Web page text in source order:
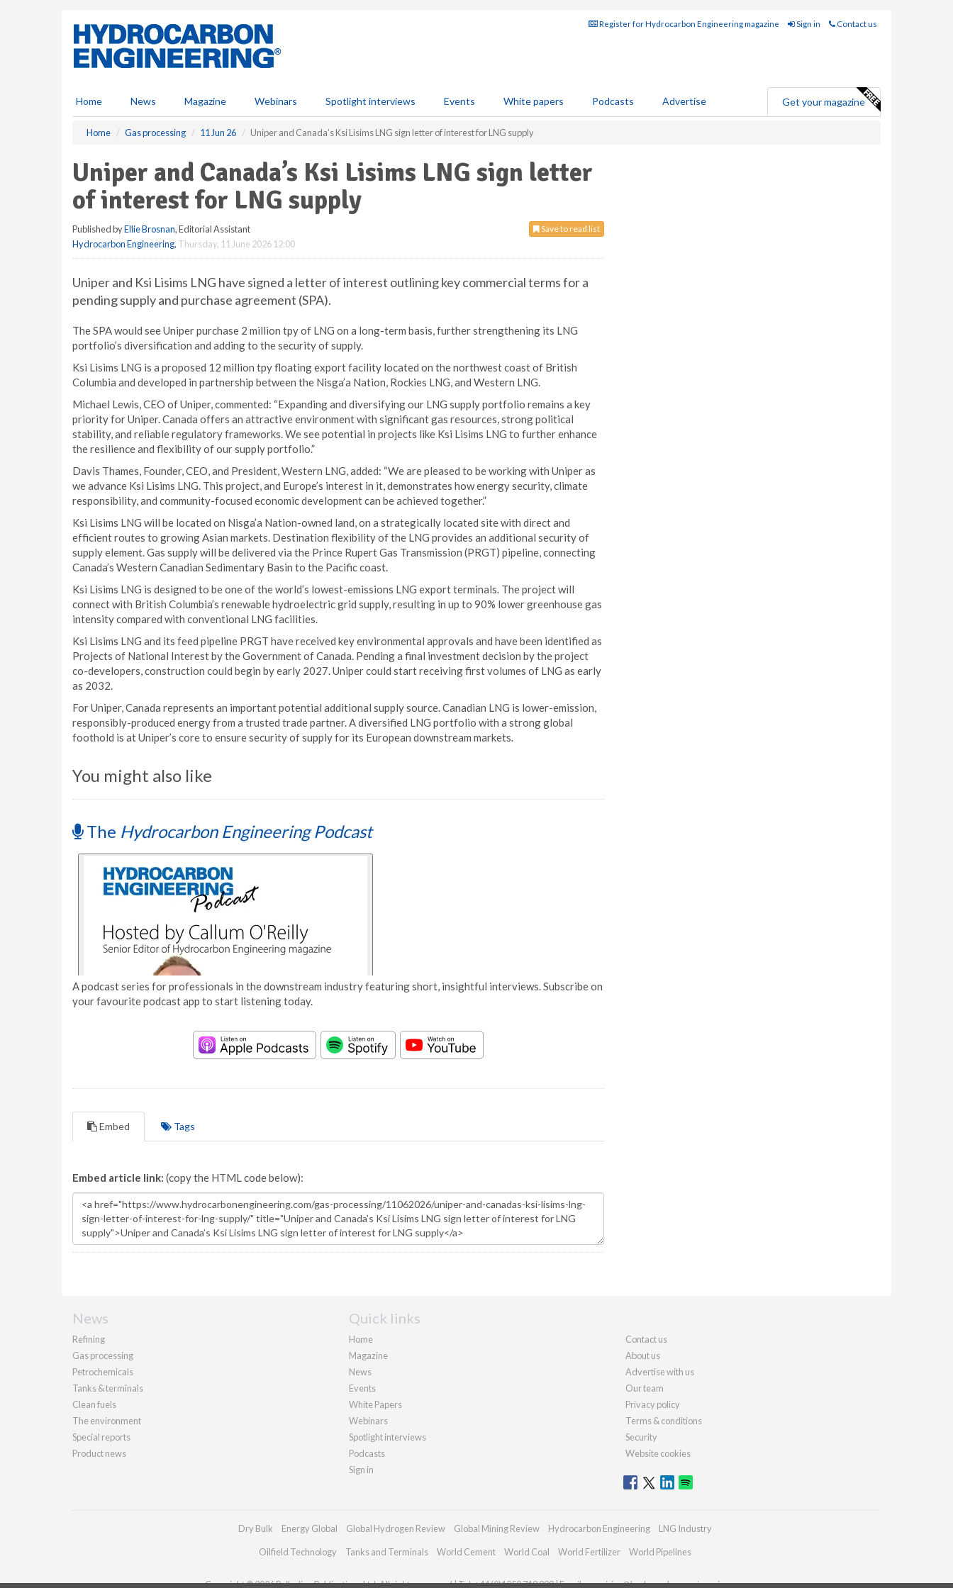
Register for Hydrocarbon Engineering magazine Sign in Contact us
Home News Magazine Webinars Spotlight interviews Events White papers Podcasts Advertise Get your magazine
Home Gas processing 11 Jun 26 Uniper and Canada’s Ksi Lisims LNG sign letter of interest for LNG supply
Uniper and Canada’s Ksi Lisims LNG sign letter
of interest for LNG supply
Save to read list
Published byEllie Brosnan, Editorial Assistant
Hydrocarbon Engineering, Thursday, 11 June 2026 12:00
Uniper and Ksi Lisims LNG have signed a letter of interest outlining key commercial terms for a
pending supply and purchase agreement (SPA).
The SPA would see Uniper purchase 2 million tpy of LNG on a long-term basis, further strengthening its LNG
portfolio’s diversification and adding to the security of supply.
Ksi Lisims LNG is a proposed 12 million tpy floating export facility located on the northwest coast of British
Columbia and developed in partnership between the Nisga’a Nation, Rockies LNG, and Western LNG.
Michael Lewis, CEO of Uniper, commented: “Expanding and diversifying our LNG supply portfolio remains a key
priority for Uniper. Canada offers an attractive environment with significant gas resources, strong political
stability, and reliable regulatory frameworks. We see potential in projects like Ksi Lisims LNG to further enhance
the resilience and flexibility of our supply portfolio.”
Davis Thames, Founder, CEO, and President, Western LNG, added: “We are pleased to be working with Uniper as
we advance Ksi Lisims LNG. This project, and Europe’s interest in it, demonstrates how energy security, climate
responsibility, and community-focused economic development can be achieved together.”
Ksi Lisims LNG will be located on Nisga’a Nation-owned land, on a strategically located site with direct and
efficient routes to growing Asian markets. Destination flexibility of the LNG provides an additional security of
supply element. Gas supply will be delivered via the Prince Rupert Gas Transmission (PRGT) pipeline, connecting
Canada’s Western Canadian Sedimentary Basin to the Pacific coast.
Ksi Lisims LNG is designed to be one of the world’s lowest-emissions LNG export terminals. The project will
connect with British Columbia’s renewable hydroelectric grid supply, resulting in up to 90% lower greenhouse gas
intensity compared with conventional LNG facilities.
Ksi Lisims LNG and its feed pipeline PRGT have received key environmental approvals and have been identified as
Projects of National Interest by the Government of Canada. Pending a final investment decision by the project
co-developers, construction could begin by early 2027. Uniper could start receiving first volumes of LNG as early
as 2032.
For Uniper, Canada represents an important potential additional supply source. Canadian LNG is lower-emission,
responsibly-produced energy from a trusted trade partner. A diversified LNG portfolio with a strong global
foothold is at Uniper’s core to ensure security of supply for its European downstream markets.
You might also like
The Hydrocarbon Engineering Podcast
A podcast series for professionals in the downstream industry featuring short, insightful interviews. Subscribe on
your favourite podcast app to start listening today.
Embed Tags
Embed article link: (copy the HTML code below):
News
Refining
Gas processing
Petrochemicals
Tanks & terminals
Clean fuels
The environment
Special reports
Product news
Quick links
Home
Magazine
News
Events
White Papers
Webinars
Spotlight interviews
Podcasts
Sign in
Contact us
About us
Advertise with us
Our team
Privacy policy
Terms & conditions
Security
Website cookies
Dry Bulk Energy Global Global Hydrogen Review Global Mining Review Hydrocarbon Engineering LNG Industry
Oilfield Technology Tanks and Terminals World Cement World Coal World Fertilizer World Pipelines
Copyright © 2026 Palladian Publications Ltd. All rights reserved | Tel: +44 (0)1252 718 999 | Email:enquiries@hydrocarbonengineering.com